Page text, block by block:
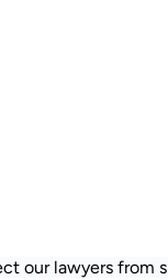
our lawyers from